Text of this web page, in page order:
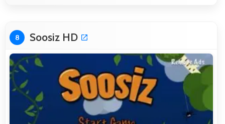
8 Soosiz HD